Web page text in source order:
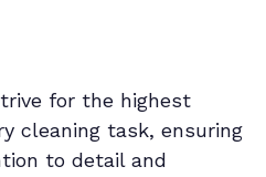
for the highest
cleaning task, ensuring
to detail and